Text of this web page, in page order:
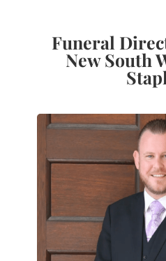
Funeral
New South